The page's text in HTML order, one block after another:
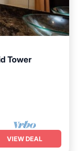
Tower
VIEW DEAL